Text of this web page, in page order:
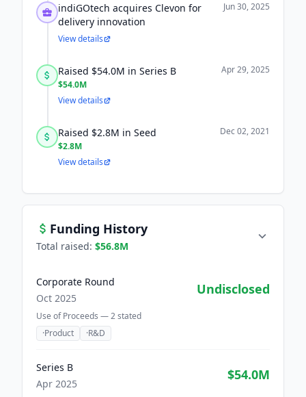
indiGOtech acquires Clevon for
delivery innovation
Jun 30, 2025
View details
Raised $54.0M in Series B
$54.0M
Apr 29, 2025
View details
Raised $2.8M in Seed
$2.8M
Dec 02, 2021
View details
Funding History
Total raised: $56.8M
Corporate Round
Oct 2025
Undisclosed
Use of Proceeds —2stated
·Product ·R&D
Series B
Apr 2025
$54.0M